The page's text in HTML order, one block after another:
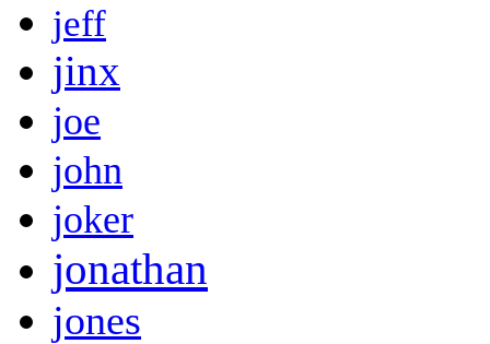
jeff
jinx
joe
john
joker
jonathan
jones